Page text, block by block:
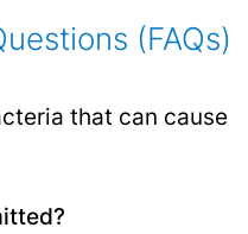
(FAQs)
that can cause